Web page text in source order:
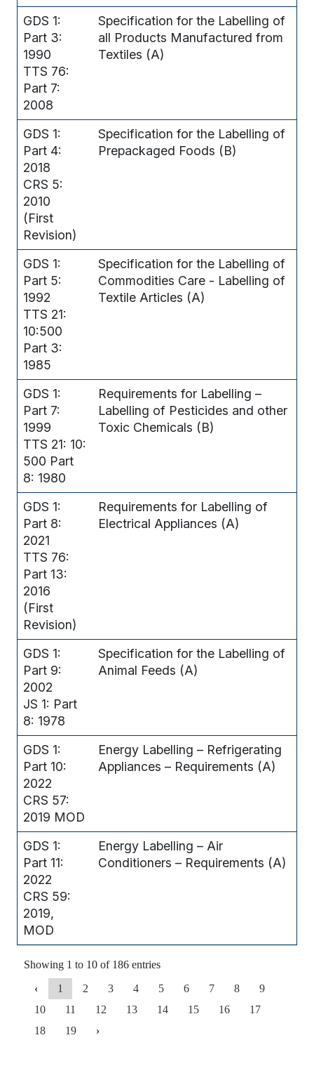
GDS 1:
Part 3:
1990
TTS 76:
Part 7:
2008
Specification for the Labelling of
all Products Manufactured from
Textiles (A)
GDS 1:
Part 4:
2018
CRS 5:
2010
(First
Revision)
Specification for the Labelling of
Prepackaged Foods (B)
GDS 1:
Part 5:
1992
TTS 21:
10:500
Part 3:
1985
Specification for the Labelling of
Commodities Care - Labelling of
Textile Articles (A)
GDS 1:
Part 7:
1999
TTS 21: 10:
500 Part
8: 1980
Requirements for Labelling –
Labelling of Pesticides and other
Toxic Chemicals (B)
GDS 1:
Part 8:
2021
TTS 76:
Part 13:
2016
(First
Revision)
Requirements for Labelling of
Electrical Appliances (A)
GDS 1:
Part 9:
2002
JS 1: Part
8: 1978
Specification for the Labelling of
Animal Feeds (A)
GDS 1:
Part 10:
2022
CRS 57:
2019 MOD
Energy Labelling – Refrigerating
Appliances – Requirements (A)
GDS 1:
Part 11:
2022
CRS 59:
2019,
MOD
Energy Labelling – Air
Conditioners – Requirements (A)
Showing 1 to 10 of 186 entries
‹
1 2 3 4 5 6 7 8
9
10
11 12 13 14 15 16
17
18
19 ›